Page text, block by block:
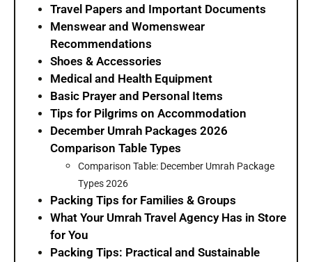
Travel Papers and Important Documents
Menswear and Womenswear
Recommendations
Shoes & Accessories
Medical and Health Equipment
Basic Prayer and Personal Items
Tips for Pilgrims on Accommodation
December Umrah Packages 2026
Comparison Table Types
Comparison Table: December Umrah Package
Types 2026
Packing Tips for Families & Groups
What Your Umrah Travel Agency Has in Store
for You
Packing Tips: Practical and Sustainable